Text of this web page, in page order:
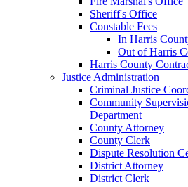
Sheriff's Office
Constable Fees
In Harris
Out of Harris
Harris County
Justice Administration
Criminal Justice
Community
Department
County Attorney
County Clerk
Dispute Resolution
District Attorney
District Clerk